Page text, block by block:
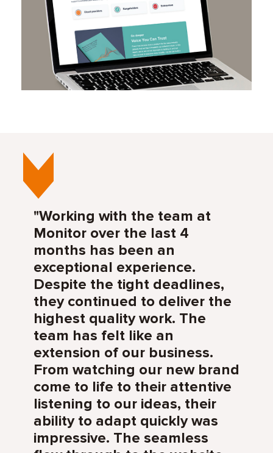
"Working with the team at
Monitor over the last 4
months has been an
exceptional experience.
Despite the tight deadlines,
they continued to deliver the
highest quality work. The
team has felt like an
extension of our business.
From watching our new brand
come to life to their attentive
listening to our ideas, their
ability to adapt quickly was
impressive. The seamless